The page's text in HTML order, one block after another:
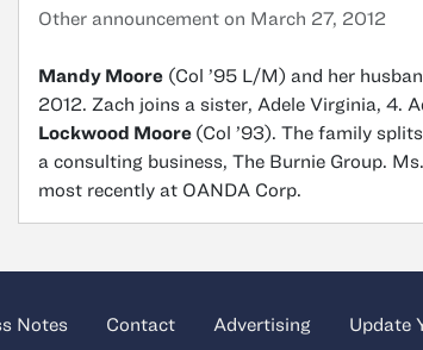
Other announcement on March 27, 2012
Mandy Moore (Col ’95 L/M) and her
2012. Zach joins a sister, Adele Virginia, 4.
Lockwood Moore (Col ’93). The family
a consulting business, The Burnie Group.
most recently at OANDA Corp.
Notes Contact Advertising Update